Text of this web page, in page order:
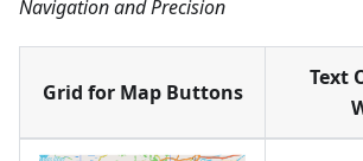
Navigation and Precision
Grid for Map Buttons
Text